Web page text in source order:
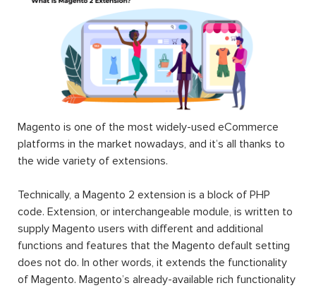
Magento is one of the most widely-used eCommerce
platforms in the market nowadays, and it’s all thanks to
the wide variety of extensions.
Technically, a Magento 2 extension is a block of PHP
code. Extension, or interchangeable module, is written to
supply Magento users with different and additional
functions and features that the Magento default setting
does not do. In other words, it extends the functionality
of Magento. Magento’s already-available rich functionality